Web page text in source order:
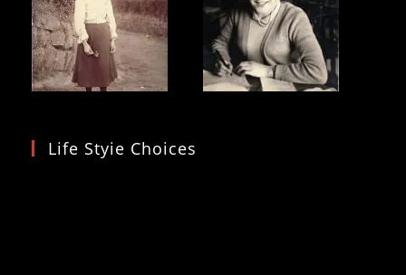
Life Styie Choices